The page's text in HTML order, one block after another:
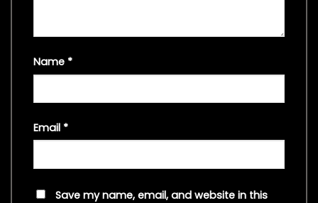
Name *
Email *
Save my name, email, and website in this